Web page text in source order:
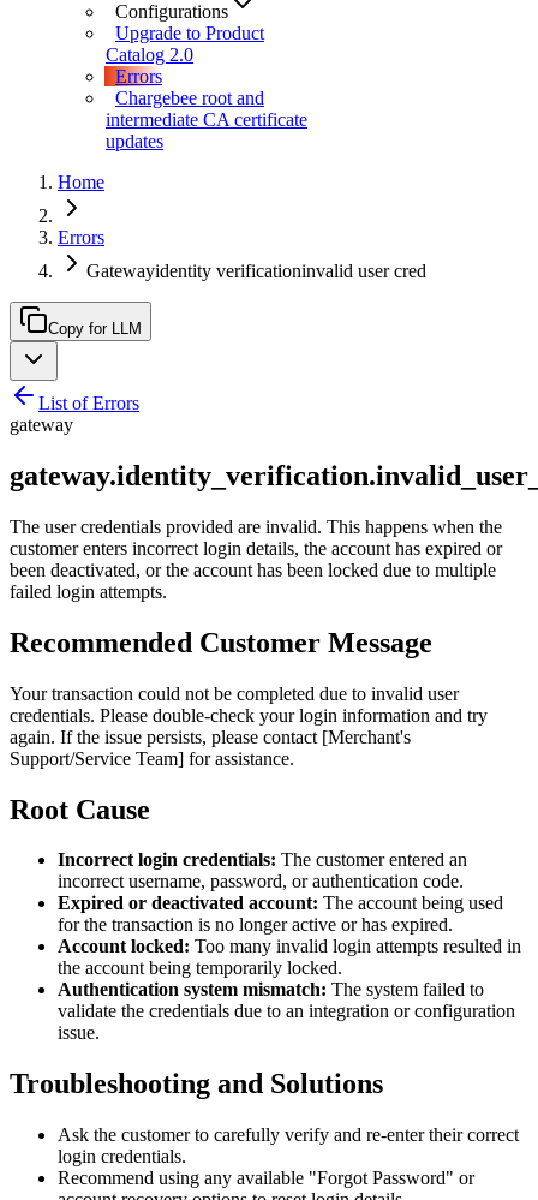
Configurations
Upgrade to Product
Catalog 2.0
Errors
Chargebee root and
intermediate CA certificate
updates
Home
Errors
Gatewayidentity verificationinvalid user cred
Copy for LLM
List of Errors
gateway
The user credentials provided are invalid. This happens when the
customer enters incorrect login details, the account has expired or
been deactivated, or the account has been locked due to multiple
failed login attempts.
Recommended Customer Message
Your transaction could not be completed due to invalid user
credentials. Please double-check your login information and try
again. If the issue persists, please contact [Merchant's
Support/Service Team] for assistance.
Root Cause
Incorrect login credentials: The customer entered an
incorrect username, password, or authentication code.
Expired or deactivated account: The account being used
for the transaction is no longer active or has expired.
Account locked: Too many invalid login attempts resulted in
the account being temporarily locked.
Authentication system mismatch: The system failed to
validate the credentials due to an integration or configuration
issue.
Troubleshooting and Solutions
Ask the customer to carefully verify and re-enter their correct
login credentials.
Recommend using any available "Forgot Password" or